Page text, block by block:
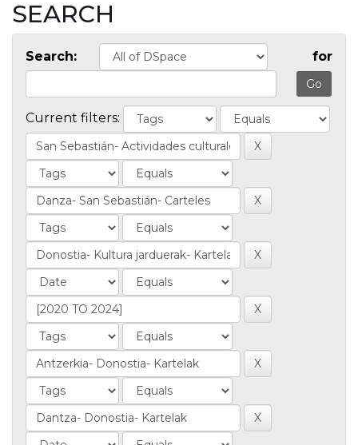
SEARCH
Search: for
Current filters: